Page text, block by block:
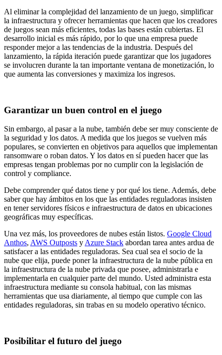
Al eliminar la complejidad del lanzamiento de un juego, simplificar
la infraestructura y ofrecer herramientas que hacen que los creadores
de juegos sean más eficientes, todas las bases están cubiertas. El
desarrollo inicial es más rápido, por lo que una empresa puede
responder mejor a las tendencias de la industria. Después del
lanzamiento, la rápida iteración puede garantizar que los jugadores
se involucren durante la tan importante ventana de monetización, lo
que aumenta las conversiones y maximiza los ingresos.
Garantizar un buen control en el juego
Sin embargo, al pasar a la nube, también debe ser muy consciente de
la seguridad y los datos. A medida que los juegos se vuelven más
populares, se convierten en objetivos para aquellos que implementan
ransomware o roban datos. Y los datos en sí pueden hacer que las
empresas tengan problemas por no cumplir con la legislación de
control y compliance.
Debe comprender qué datos tiene y por qué los tiene. Además, debe
saber que hay ámbitos en los que las entidades reguladoras insisten
en tener servidores físicos e infraestructura de datos en ubicaciones
geográficas muy específicas.
Una vez más, los proveedores de nubes están listos. Google Cloud
Anthos, AWS Outposts yAzure Stack abordan tarea antes ardua de
satisfacer a las entidades reguladoras. Sea cual sea el socio de la
nube que elija, puede poner la infraestructura de la nube pública en
la infraestructura de la nube privada que posee, administrarla e
implementarla en cualquier parte del mundo. Usted administra esta
infraestructura mediante su consola habitual, con las mismas
herramientas que usa diariamente, al tiempo que cumple con las
entidades reguladoras, sin trabas en su modelo operativo técnico.
Posibilitar el futuro del juego